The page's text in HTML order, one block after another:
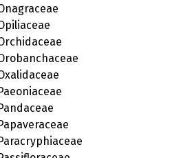
Paeoniaceae
Pandaceae
Papaveraceae
Paracryphiaceae